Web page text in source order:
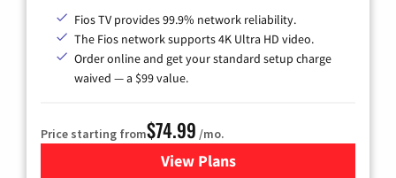
Fios TV provides 99.9% network reliability.
The Fios network supports 4K Ultra HD video.
Order online and get your standard setup charge
waived — a $99 value.
Price starting from$74.99 /mo.
View Plans
for Verizon